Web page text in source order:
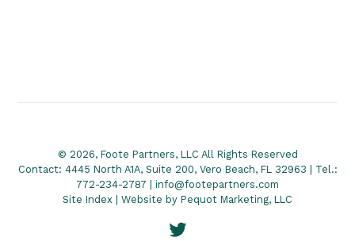
© 2026, Foote Partners, LLC All Rights Reserved
Contact: 4445 North A1A, Suite 200, Vero Beach, FL 32963 | Tel.:
772-234-2787 | info@footepartners.com
Site Index | Website by Pequot Marketing, LLC
Twitter